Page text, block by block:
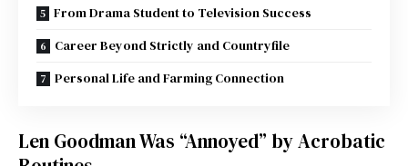
From Drama Student to Television Success
Career Beyond Strictly and Countryfile
Personal Life and Farming Connection
Len Goodman Was “Annoyed” by Acrobatic